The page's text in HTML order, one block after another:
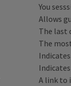
You
Allows
The last
The
A link to